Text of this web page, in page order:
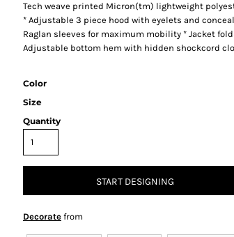
Tech weave printed Micron(tm) lightweight
* Adjustable 3 piece hood with eyelets and
Raglan sleeves for maximum mobility * Jacket
Adjustable bottom hem with hidden shockcord
Color
Size
Quantity
START DESIGNING
Decorate from